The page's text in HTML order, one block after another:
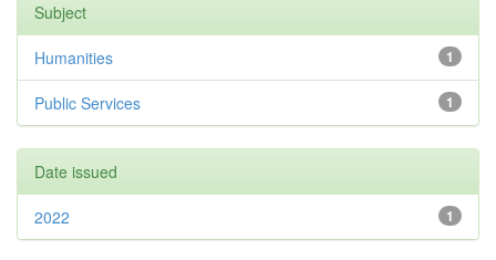
Subject
1
Humanities
1
Public Services
Date issued
1
2022